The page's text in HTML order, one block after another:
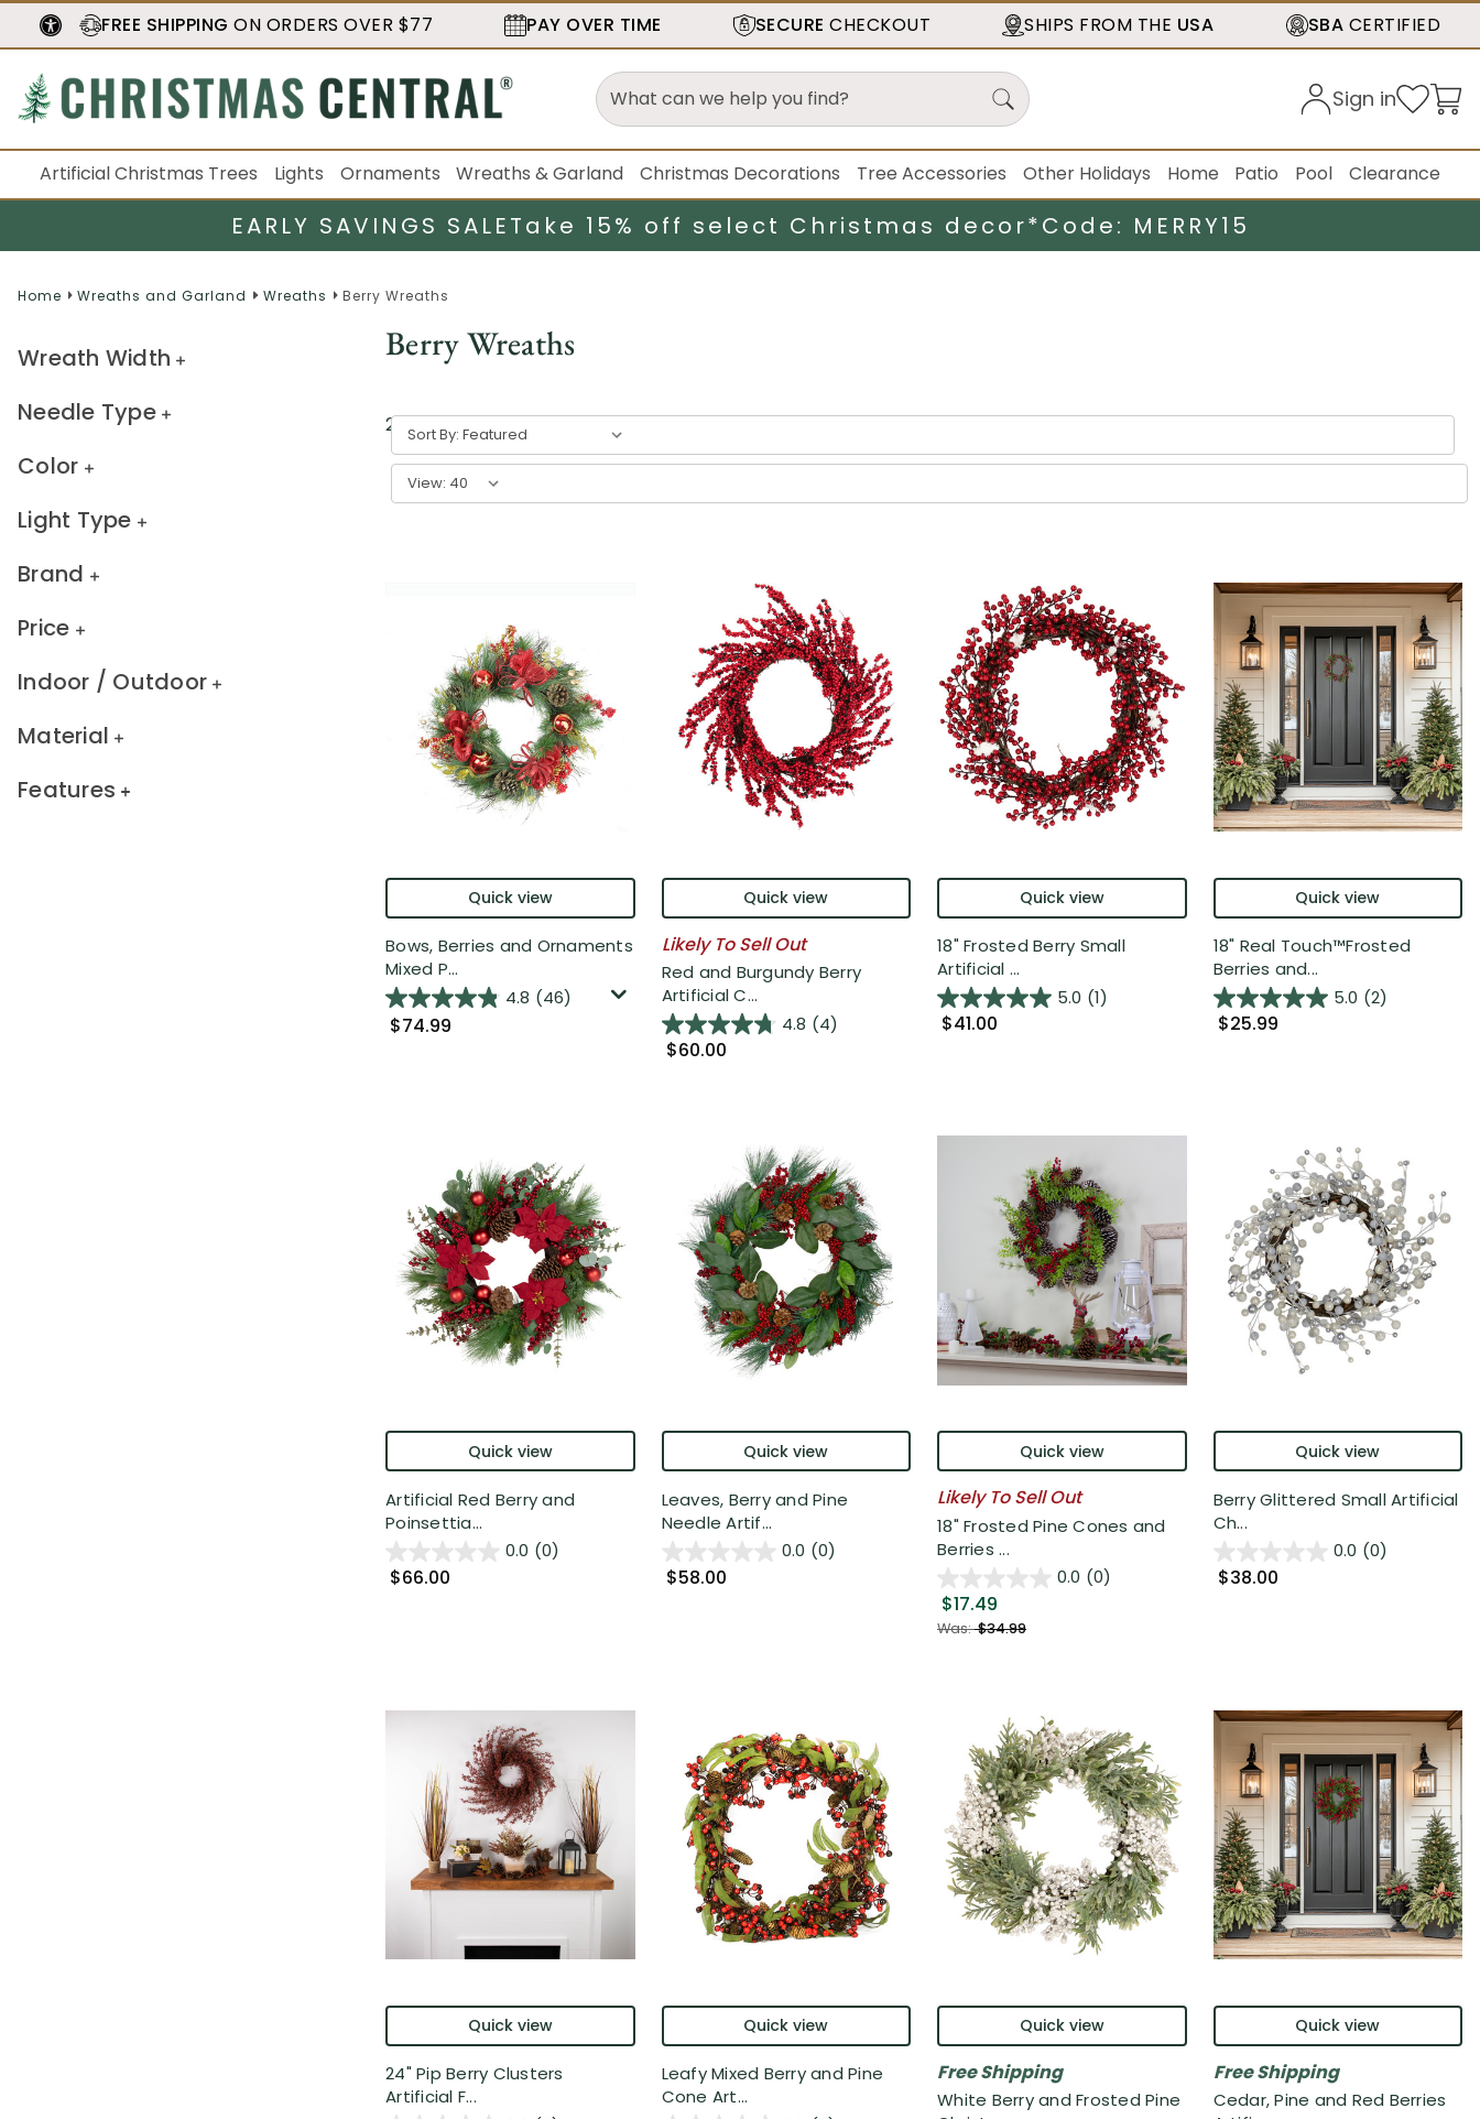
FREE SHIPPING ON ORDERS OVER $77 PAY OVER TIME SECURE CHECKOUT SHIPS FROM THE USA SBA CERTIFIED
Sign in
Artificial Christmas Trees Lights Ornaments Wreaths & Garland Christmas Decorations Tree Accessories Other Holidays Home Patio Pool Clearance
EARLY SAVINGS SALETake 15% off select Christmas decor*Code: MERRY15
Home Wreaths and Garland Wreaths Berry Wreaths
Wreath Width
Needle Type
Color
Light Type
Brand
Price
Indoor / Outdoor
Material
Features
Berry Wreaths
27results
Sort By:
View:
Quick view
Bows, Berries and Ornaments
Mixed P...
4.8 (46)
$74.99
Quick view
Likely To Sell Out
Red and Burgundy Berry
Artificial C...
4.8 (4)
$60.00
Quick view
18" Frosted Berry Small
Artificial ...
5.0 (1)
$41.00
Quick view
18" Real Touch™️Frosted
Berries and...
5.0 (2)
$25.99
Quick view
Artificial Red Berry and
Poinsettia...
0.0 (0)
$66.00
Quick view
Leaves, Berry and Pine
Needle Artif...
0.0 (0)
$58.00
Quick view
Likely To Sell Out
18" Frosted Pine Cones and
Berries ...
0.0 (0)
$17.49
Was:$34.99
Quick view
Berry Glittered Small Artificial
Ch...
0.0 (0)
$38.00
Quick view
24" Pip Berry Clusters
Artificial F...
Quick view
Leafy Mixed Berry and Pine
Cone Art...
Quick view
Free Shipping
White Berry and Frosted Pine
Quick view
Free Shipping
Cedar, Pine and Red Berries